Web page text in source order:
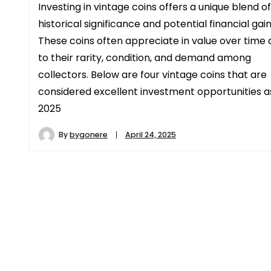
Investing in vintage coins offers a unique blend of
historical significance and potential financial
These coins often appreciate in value over time
to their rarity, condition, and demand among
collectors. Below are four vintage coins that are
considered excellent investment opportunities
2025
Bybygonere April 24, 2025